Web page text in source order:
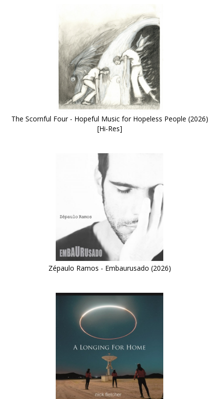
The Scornful Four - Hopeful Music for Hopeless People (2026)
[Hi-Res]
Zépaulo Ramos - Embaurusado (2026)